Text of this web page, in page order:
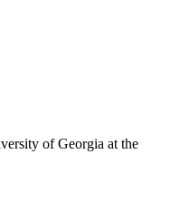
of Georgia at the